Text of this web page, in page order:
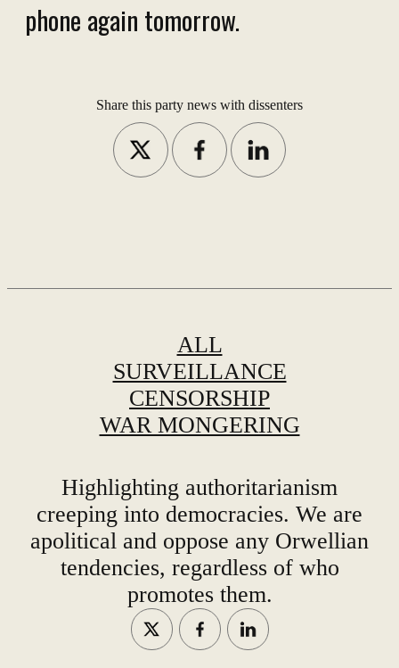
phone again tomorrow.
Share this party news with dissenters
ALL
SURVEILLANCE
CENSORSHIP
WAR MONGERING
Highlighting authoritarianism
creeping into democracies. We are
apolitical and oppose any Orwellian
tendencies, regardless of who
promotes them.